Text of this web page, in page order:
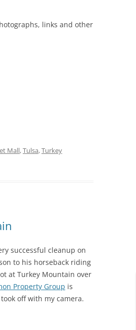
links and other
Mall,Tulsa,Turkey
successful cleanup on
to his horseback riding
at Turkey Mountain over
Property Group is
off with my camera.